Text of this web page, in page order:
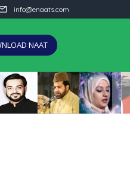
info@enaats.com
NAAT